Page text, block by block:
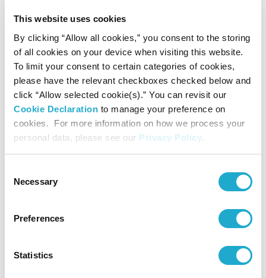
This website uses cookies
By clicking “Allow all cookies,” you consent to the storing
of all cookies on your device when visiting this website.
To limit your consent to certain categories of cookies,
please have the relevant checkboxes checked below and
click “Allow selected cookie(s).” You can revisit our
Cookie Declaration to manage your preference on
cookies. For more information on how we process your
personal data, please see our Privacy Policy.
Selection
Necessary
Preferences
Statistics
solving elements in whichwaka
on the paintings on folding fans.
This section offers an opportunity to enjoy the rich literary world
that unfolded on fans, condensed onto a distinctive picture plane
formed of straight and curved lines.
Jodo-ji Temple, Hiroshima (Photo by Koji Murakami)